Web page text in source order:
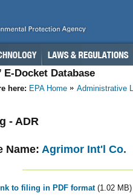
Docket Database
here: EPA Home Administrative
- ADR
Name: Agrimor Int'l Co.
to filing in PDF format (1.02 MB)